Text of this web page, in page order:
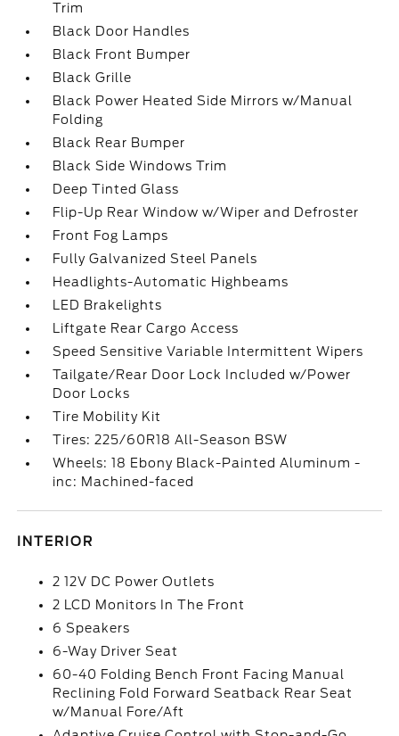
Trim
Black Door Handles
Black Front Bumper
Black Grille
Black Power Heated Side Mirrors w/Manual
Folding
Black Rear Bumper
Black Side Windows Trim
Deep Tinted Glass
Flip-Up Rear Window w/Wiper and Defroster
Front Fog Lamps
Fully Galvanized Steel Panels
Headlights-Automatic Highbeams
LED Brakelights
Liftgate Rear Cargo Access
Speed Sensitive Variable Intermittent Wipers
Tailgate/Rear Door Lock Included w/Power
Door Locks
Tire Mobility Kit
Tires: 225/60R18 All-Season BSW
Wheels: 18 Ebony Black-Painted Aluminum -
inc: Machined-faced
INTERIOR
2 12V DC Power Outlets
2 LCD Monitors In The Front
6 Speakers
6-Way Driver Seat
60-40 Folding Bench Front Facing Manual
Reclining Fold Forward Seatback Rear Seat
w/Manual Fore/Aft